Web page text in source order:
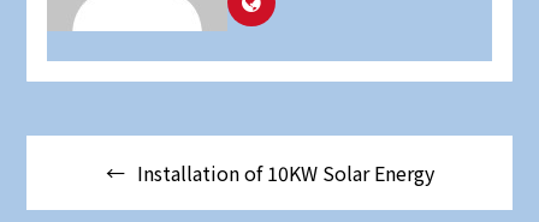
Post
navigationInstallation of 10KW Solar Energy